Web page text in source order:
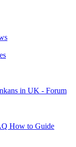
in UK - Forum
How to Guide